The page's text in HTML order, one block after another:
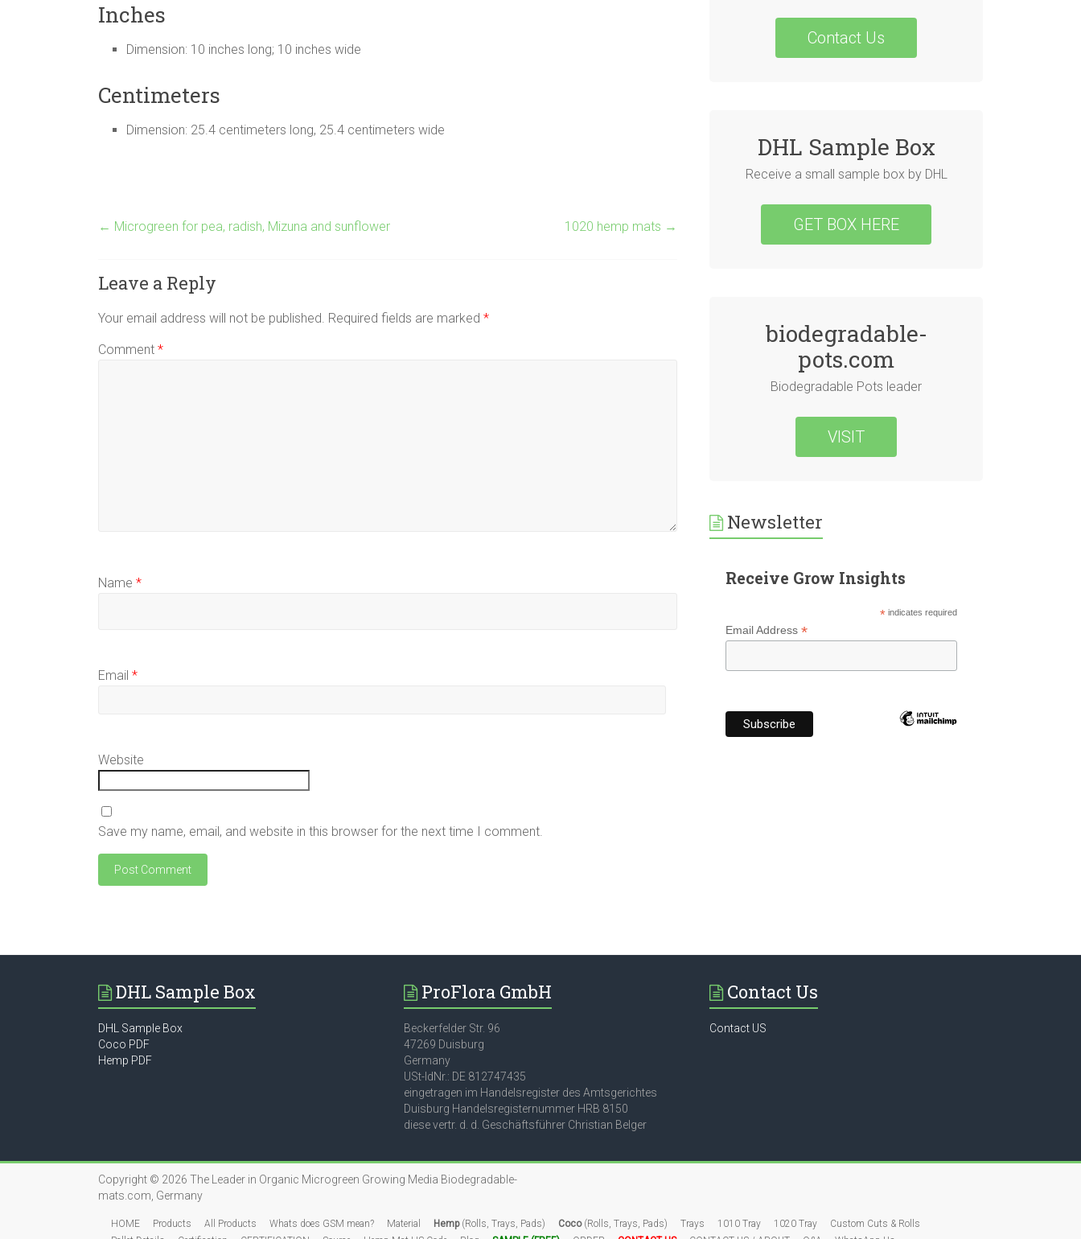
Inches
Dimension: 10 inches long; 10 inches wide
Centimeters
Dimension: 25.4 centimeters long, 25.4 centimeters wide
← Microgreen for pea, radish, Mizuna and sunflower 1020 hemp mats →
Leave a Reply
Your email address will not be published. Required fields are marked *
Comment *
Name *
Email *
Website
Save my name, email, and website in this browser for the next time I comment.
Contact Us
DHL Sample Box
Receive a small sample box by DHL
GET BOX HERE
biodegradable-
pots.com
Biodegradable Pots leader
VISIT
Newsletter
Receive Grow Insights
* indicates required
Email Address*
DHL Sample Box
DHL Sample Box
Coco PDF
Hemp PDF
ProFlora GmbH
Beckerfelder Str. 96
47269 Duisburg
Germany
USt-IdNr.: DE 812747435
eingetragen im Handelsregister des Amtsgerichtes
Duisburg Handelsregisternummer HRB 8150
diese vertr. d. d. Geschäftsführer Christian Belger
Contact Us
Contact US
Copyright © 2026 The Leader in Organic Microgreen Growing Media Biodegradable-
mats.com, Germany
HOME Products All Products Whats does GSM mean? Material Hemp(Rolls, Trays, Pads) Coco(Rolls, Trays, Pads) Trays 1010 Tray 1020 Tray
Custom Cuts & Rolls